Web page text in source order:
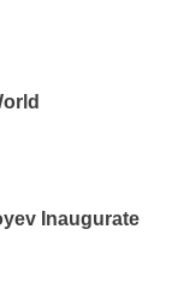
Inaugurate